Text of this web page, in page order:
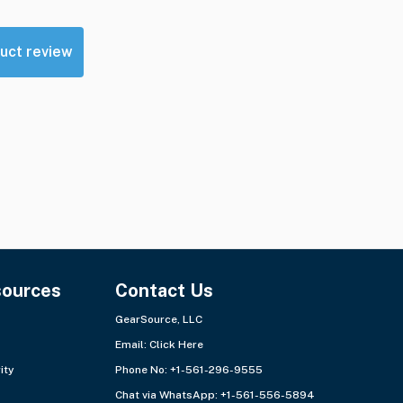
review
Contact Us
GearSource, LLC
Email: Click Here
Phone No: +1-561-296-9555
Chat via WhatsApp: +1-561-556-5894